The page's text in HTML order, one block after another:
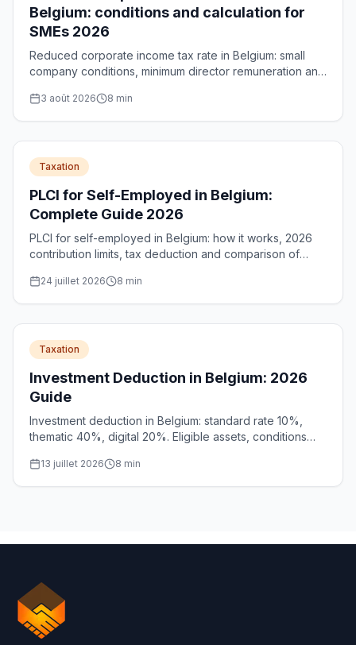
Belgium: conditions and calculation for
SMEs 2026
Reduced corporate income tax rate in Belgium: small
company conditions, minimum director remuneration and
3 août 2026 8 min
Taxation
PLCI for Self-Employed in Belgium:
Complete Guide 2026
PLCI for self-employed in Belgium: how it works, 2026
contribution limits, tax deduction and comparison of
retirement.
24 juillet 2026 8 min
Taxation
Investment Deduction in Belgium: 2026
Guide
Investment deduction in Belgium: standard rate 10%,
thematic 40%, digital 20%. Eligible assets, conditions
employed.
13 juillet 2026 8 min